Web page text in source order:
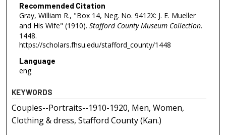
Recommended Citation
Gray, William R., "Box 14, Neg. No. 9412X: J. E. Mueller
and His Wife" (1910). Stafford County Museum Collection.
1448.
https://scholars.fhsu.edu/stafford_county/1448
Language
eng
KEYWORDS
Couples--Portraits--1910-1920, Men, Women,
Clothing & dress, Stafford County (Kan.)